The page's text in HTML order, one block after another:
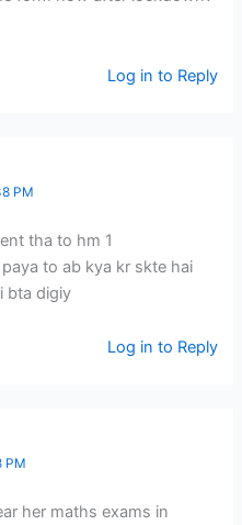
Log in to Reply
PM
tha to hm 1
to ab kya kr skte hai
bta digiy
Log in to Reply
PM
her maths exams in